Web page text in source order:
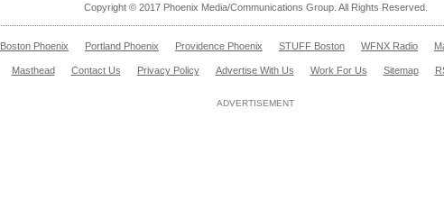
Copyright © 2017 Phoenix Media/Communications Group. All Rights Reserved.
Boston Phoenix Portland Phoenix Providence Phoenix STUFF Boston WFNX Radio
Masthead Contact Us Privacy Policy Advertise With Us Work For Us Sitemap
ADVERTISEMENT